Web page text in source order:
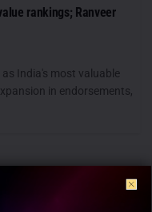
rankings; Ranveer
India's most valuable
in endorsements,